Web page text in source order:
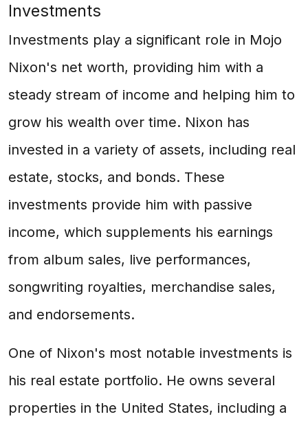
Investments
Investments play a significant role in Mojo
Nixon's net worth, providing him with a
steady stream of income and helping him to
grow his wealth over time. Nixon has
invested in a variety of assets, including real
estate, stocks, and bonds. These
investments provide him with passive
income, which supplements his earnings
from album sales, live performances,
songwriting royalties, merchandise sales,
and endorsements.
One of Nixon's most notable investments is
his real estate portfolio. He owns several
properties in the United States, including a